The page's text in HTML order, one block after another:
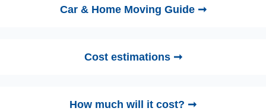
Car & Home Moving Guide ➞
Cost estimations ➞
How much will it cost? ➞